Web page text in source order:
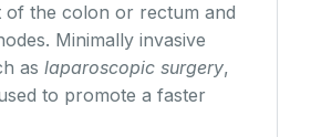
of the colon or rectum and
Minimally invasive
as laparoscopic surgery,
to promote a faster